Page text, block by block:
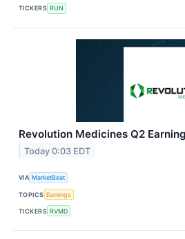
TICKERS RUN
Revolution Medicines Q2
Today 0:03 EDT
VIA MarketBeat
TOPICS Earnings
TICKERS RVMD